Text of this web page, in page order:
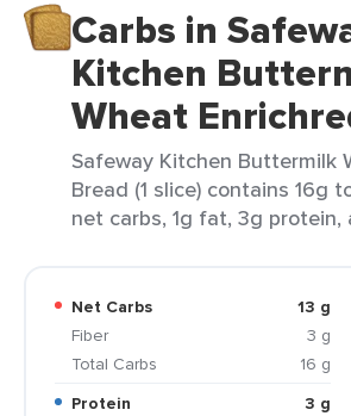
Carbs in
Kitchen
Wheat
Safeway Kitchen Buttermilk
Bread (1 slice) contains 16g
net carbs, 1g fat, 3g protein,
Net Carbs
13 g
Fiber
3 g
Total Carbs
16 g
Protein
3 g